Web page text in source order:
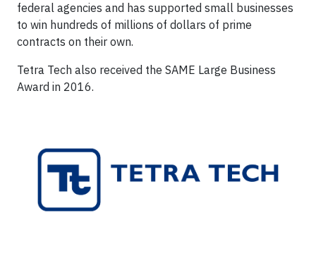
federal agencies and has supported small businesses
to win hundreds of millions of dollars of prime
contracts on their own.
Tetra Tech also received the SAME Large Business
Award in 2016.